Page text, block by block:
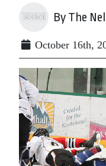
By The
October 16th,